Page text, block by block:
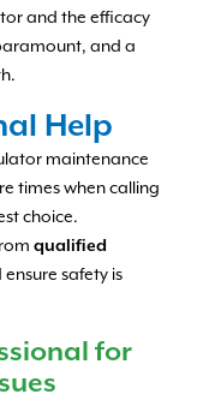
and the efficacy
and a
Help
maintenance
times when calling
choice.
qualified
safety is
for